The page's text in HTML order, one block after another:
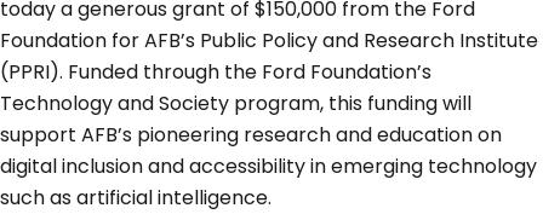
today a generous grant of $150,000 from the Ford
Foundation for AFB’s Public Policy and Research Institute
(PPRI). Funded through the Ford Foundation’s
Technology and Society program, this funding will
support AFB’s pioneering research and education on
digital inclusion and accessibility in emerging technology
such as artificial intelligence.